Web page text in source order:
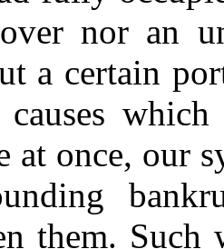
nor an
a certain
at once, our
them.